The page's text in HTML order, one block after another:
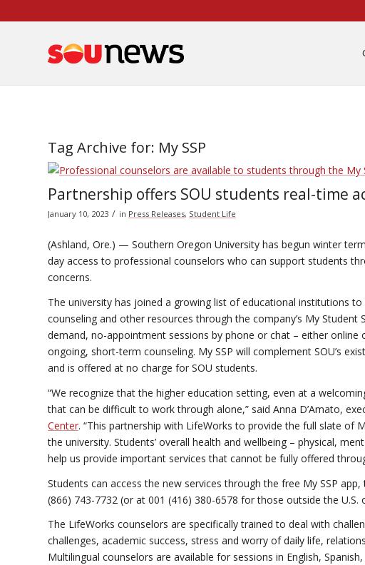
to
Tag Archive for: My SSP
Partnership offers SOU students real-time
January 10, 2023 / in Press Releases, Student Life
(Ashland, Ore.) — Southern Oregon University has begun winter
day access to professional counselors who can support students
concerns.
The university has joined a growing list of educational institutions
counseling and other resources through the company’s My
demand, no-appointment sessions by phone or chat – either
ongoing, short-term counseling. My SSP will complement SOU’s
and is offered at no charge for SOU students.
“We recognize that the higher education setting, even at a
that can be difficult to work through alone,” said Anna D’Amato,
Center. “This partnership with LifeWorks to provide the full slate of
the university. Students’ overall health and wellbeing – physical,
help us provide important services that cannot be fully offered
Students can access the new services through the free My SSP app,
(866) 743-7732 (or at 001 (416) 380-6578 for those outside the U.S.
The LifeWorks counselors are specifically trained to deal with
challenges, academic success, stress and worry of daily life,
Multilingual counselors are available for sessions in English,